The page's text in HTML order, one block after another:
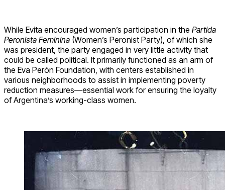
While Evita encouraged women’s participation in the Partida
Peronista Feminina (Women’s Peronist Party), of which she
was president, the party engaged in very little activity that
could be called political. It primarily functioned as an arm of
the Eva Perón Foundation, with centers established in
various neighborhoods to assist in implementing poverty
reduction measures—essential work for ensuring the loyalty
of Argentina’s working-class women.